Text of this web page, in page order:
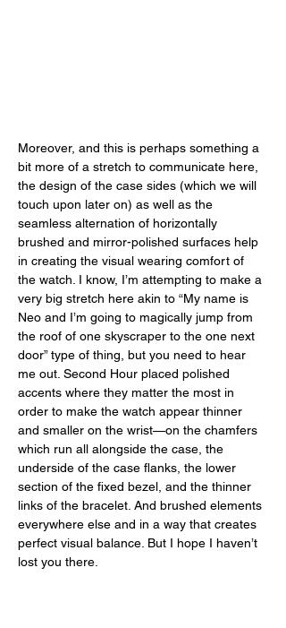
Moreover, and this is perhaps something a
bit more of a stretch to communicate here,
the design of the case sides (which we will
touch upon later on) as well as the
seamless alternation of horizontally
brushed and mirror-polished surfaces help
in creating the visual wearing comfort of
the watch. I know, I’m attempting to make a
very big stretch here akin to “My name is
Neo and I’m going to magically jump from
the roof of one skyscraper to the one next
door” type of thing, but you need to hear
me out. Second Hour placed polished
accents where they matter the most in
order to make the watch appear thinner
and smaller on the wrist—on the chamfers
which run all alongside the case, the
underside of the case flanks, the lower
section of the fixed bezel, and the thinner
links of the bracelet. And brushed elements
everywhere else and in a way that creates
perfect visual balance. But I hope I haven’t
lost you there.